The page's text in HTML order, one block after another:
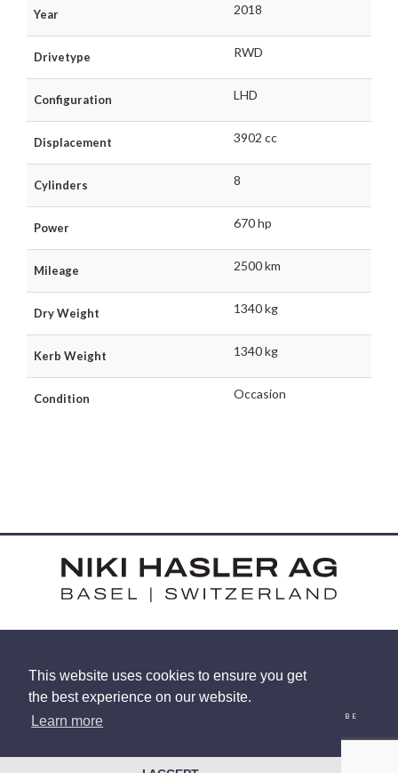
This website uses cookies to ensure you get
the best experience on our website.
Learn more
Year 2018
Drivetype RWD
Configuration LHD
Displacement 3902 cc
Cylinders 8
Power 670 hp
Mileage 2500 km
Dry Weight 1340 kg
Kerb Weight 1340 kg
Condition Occasion
HARDSTRASSE 15 - CH-4052 BASEL
EMAIL YOUTUBE